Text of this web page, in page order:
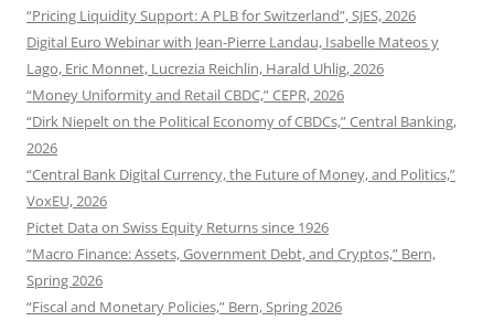
“Pricing Liquidity Support: A PLB for Switzerland”, SJES, 2026
Digital Euro Webinar with Jean-Pierre Landau, Isabelle Mateos y
Lago, Eric Monnet, Lucrezia Reichlin, Harald Uhlig, 2026
“Money Uniformity and Retail CBDC,” CEPR, 2026
“Dirk Niepelt on the Political Economy of CBDCs,” Central Banking,
2026
“Central Bank Digital Currency, the Future of Money, and Politics,”
VoxEU, 2026
Pictet Data on Swiss Equity Returns since 1926
“Macro Finance: Assets, Government Debt, and Cryptos,” Bern,
Spring 2026
“Fiscal and Monetary Policies,” Bern, Spring 2026